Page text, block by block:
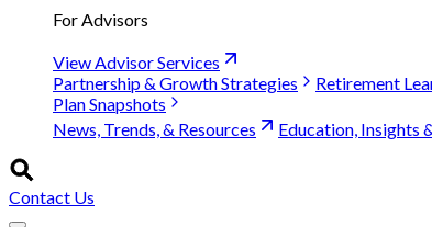
For Advisors
View Advisor Services
Partnership & Growth Strategies
Retirement
Plan Snapshots
News, Trends, & Resources
Education, Insights
Contact Us